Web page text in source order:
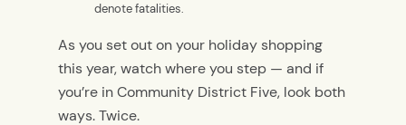
denote fatalities.
As you set out on your holiday shopping
this year, watch where you step — and if
you’re in Community District Five, look both
ways. Twice.